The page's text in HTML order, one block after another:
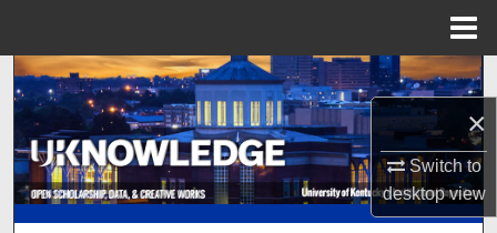
×
Switch to
desktopview
Search
Browse Collections
My Account